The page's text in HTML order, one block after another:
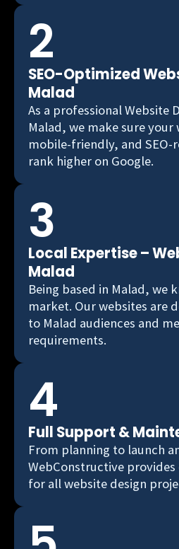
2
SEO-Optimized
Malad
As a professional Website
Malad, we make sure your
mobile-friendly, and SEO-
rank higher on Google.
3
Local Expertise –
Malad
Being based in Malad, we
market. Our websites are
to Malad audiences and
requirements.
4
Full Support &
From planning to launch
WebConstructive
for all website design